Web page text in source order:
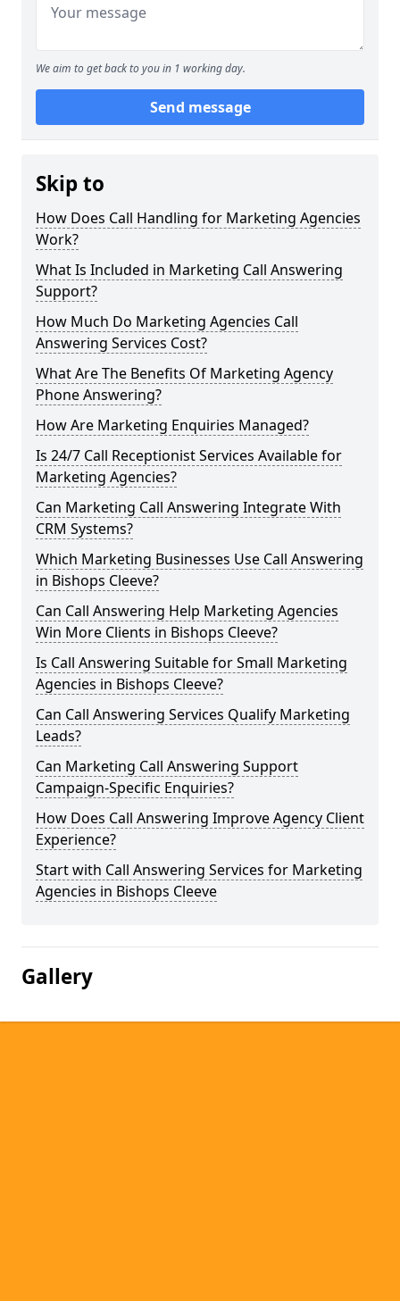
We aim to get back to you in 1 working day.
Send message
Skip to
How Does Call Handling for Marketing Agencies
Work?
What Is Included in Marketing Call Answering
Support?
How Much Do Marketing Agencies Call
Answering Services Cost?
What Are The Benefits Of Marketing Agency
Phone Answering?
How Are Marketing Enquiries Managed?
Is 24/7 Call Receptionist Services Available for
Marketing Agencies?
Can Marketing Call Answering Integrate With
CRM Systems?
Which Marketing Businesses Use Call Answering
in Bishops Cleeve?
Can Call Answering Help Marketing Agencies
Win More Clients in Bishops Cleeve?
Is Call Answering Suitable for Small Marketing
Agencies in Bishops Cleeve?
Can Call Answering Services Qualify Marketing
Leads?
Can Marketing Call Answering Support
Campaign-Specific Enquiries?
How Does Call Answering Improve Agency Client
Experience?
Start with Call Answering Services for Marketing
Agencies in Bishops Cleeve
Gallery